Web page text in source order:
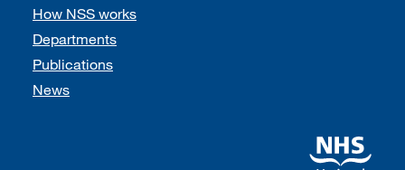
How NSS works
Departments
Publications
News